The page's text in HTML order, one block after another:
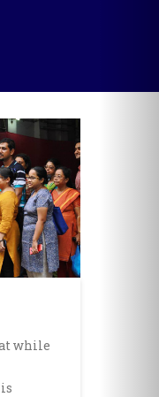
while